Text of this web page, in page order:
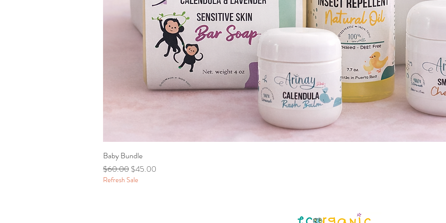
Baby Bundle
Regular Price
$60.00 Sale Price
$45.00
Refresh Sale